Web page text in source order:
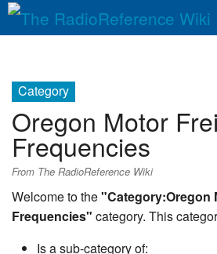
QuickLinks
Database
Search
Category
Oregon Motor
Frequencies
From The RadioReference Wiki
Welcome to the"Category:Oregon
Frequencies" category. This
Is a sub-category of: